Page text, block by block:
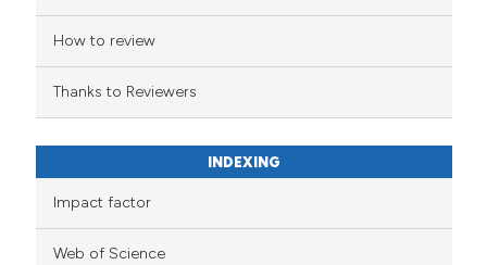
How to review
Thanks to Reviewers
INDEXING
Impact factor
Web of Science